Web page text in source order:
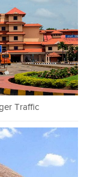
Traffic